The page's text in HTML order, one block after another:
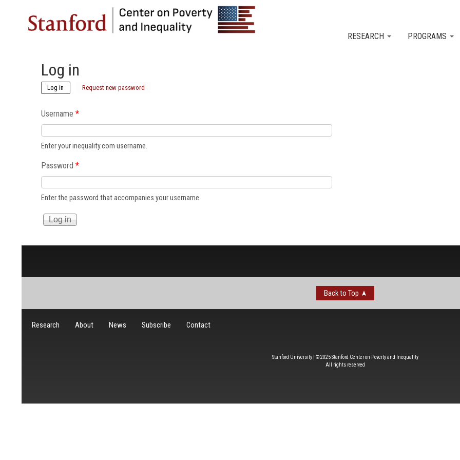
RESEARCH PROGRAMS
Log in
Log in (active tab)Request new password
Username *
Enter your inequality.com username.
Password *
Enter the password that accompanies your username.
Back to Top
Research About News Subscribe Contact
Stanford University | © 2025 Stanford Center on Poverty and Inequality
All rights reserved